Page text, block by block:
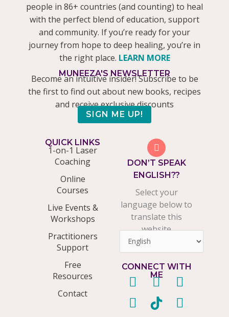
people in 86+ countries (and counting) to heal
with the perfect blend of education, support
and community. If you’re ready for your
journey from hope to deep healing, you’re in
the right place. LEARN MORE
MUNEEZA'S NEWSLETTER
Become an intuitive insider! Subscribe to be
the first to find out about new books, recipes
and receive exclusive discounts
SIGN ME UP!
QUICK LINKS
1-on-1 Laser
Coaching
Online
Courses
Live Events &
Workshops
Practitioners
Support
Free
Resources
Contact
DON’T SPEAK
ENGLISH??
Select your
language below to
translate this
website
CONNECT WITH
ME
F
a
c
T
w
i
I
n
s
P
i
n
T
i
k
L
i
n
Y
o
u